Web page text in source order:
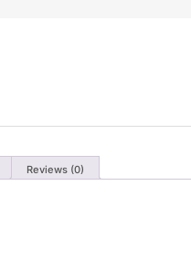
Reviews (0)